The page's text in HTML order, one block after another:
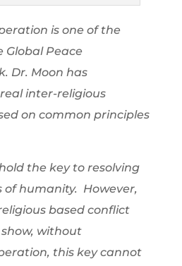
is one of the
Global Peace
Dr. Moon has
inter-religious
on common principles
the key to resolving
of humanity. However,
based conflict
without
this key cannot